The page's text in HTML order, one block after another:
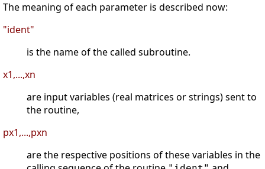
The meaning of each parameter is described now:
"ident"
is the name of the called subroutine.
x1,...,xn
are input variables (real matrices or strings) sent to
the routine,
px1,...,pxn
are the respective positions of these variables in the